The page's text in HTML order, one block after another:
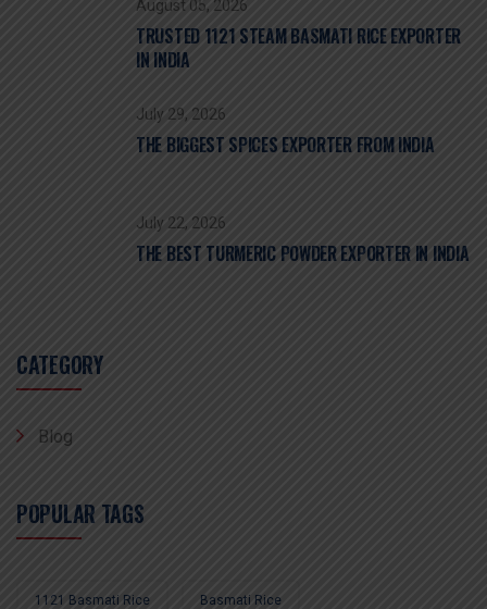
August 05, 2026
TRUSTED 1121 STEAM BASMATI RICE EXPORTER
IN INDIA
July 29, 2026
THE BIGGEST SPICES EXPORTER FROM INDIA
July 22, 2026
THE BEST TURMERIC POWDER EXPORTER IN INDIA
CATEGORY
Blog
POPULAR TAGS
1121 Basmati Rice Basmati Rice